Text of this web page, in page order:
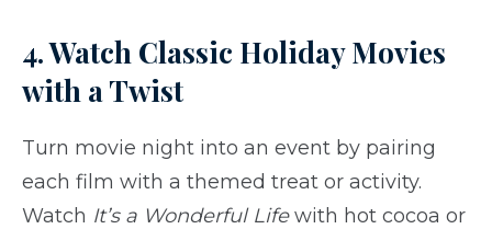
4. Watch Classic Holiday Movies
with a Twist
Turn movie night into an event by pairing
each film with a themed treat or activity.
Watch It’s a Wonderful Lifewith hot cocoa or